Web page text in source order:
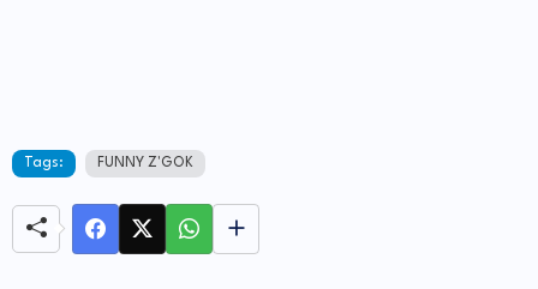
Tags: FUNNY Z'GOK